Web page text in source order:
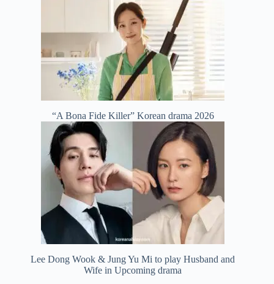
“A Bona Fide Killer” Korean drama 2026
Lee Dong Wook & Jung Yu Mi to play Husband and
Wife in Upcoming drama